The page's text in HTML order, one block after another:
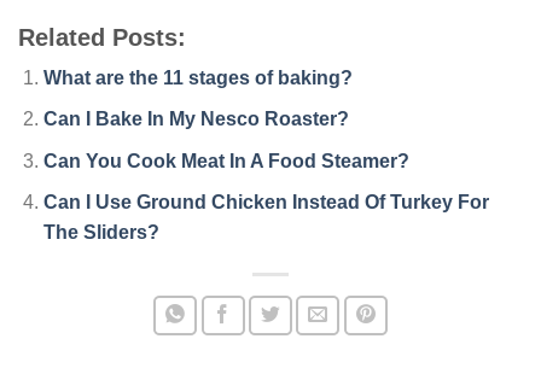
Related Posts:
What are the 11 stages of baking?
Can I Bake In My Nesco Roaster?
Can You Cook Meat In A Food Steamer?
Can I Use Ground Chicken Instead Of Turkey For
The Sliders?